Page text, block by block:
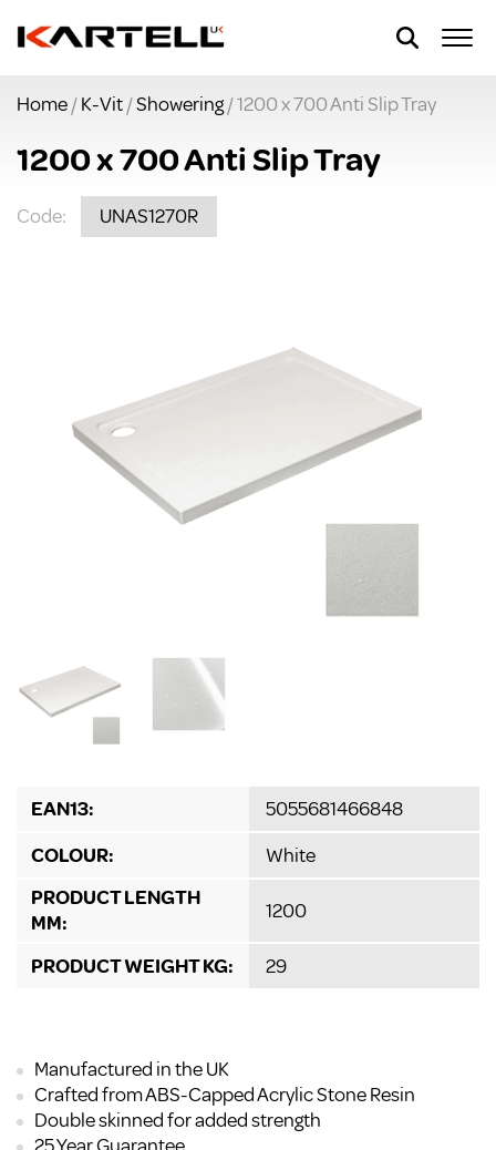
Home/K-Vit/Showering/ 1200 x 700 Anti Slip Tray
1200 x 700 Anti Slip Tray
Code: UNAS1270R
EAN13:
5055681466848
COLOUR:
White
PRODUCT LENGTH
MM:
1200
PRODUCT WEIGHT KG: 29
Manufactured in the UK
Crafted from ABS-Capped Acrylic Stone Resin
Double skinned for added strength